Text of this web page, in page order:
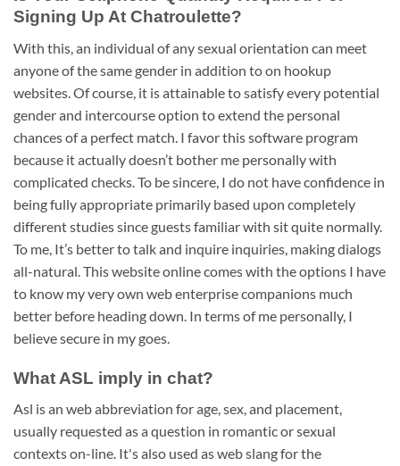
Signing Up At Chatroulette?
With this, an individual of any sexual orientation can meet
anyone of the same gender in addition to on hookup
websites. Of course, it is attainable to satisfy every potential
gender and intercourse option to extend the personal
chances of a perfect match. I favor this software program
because it actually doesn’t bother me personally with
complicated checks. To be sincere, I do not have confidence in
being fully appropriate primarily based upon completely
different studies since guests familiar with sit quite normally.
To me, It’s better to talk and inquire inquiries, making dialogs
all-natural. This website online comes with the options I have
to know my very own web enterprise companions much
better before heading down. In terms of me personally, I
believe secure in my goes.
What ASL imply in chat?
Asl is an web abbreviation for age, sex, and placement,
usually requested as a question in romantic or sexual
contexts on-line. It's also used as web slang for the